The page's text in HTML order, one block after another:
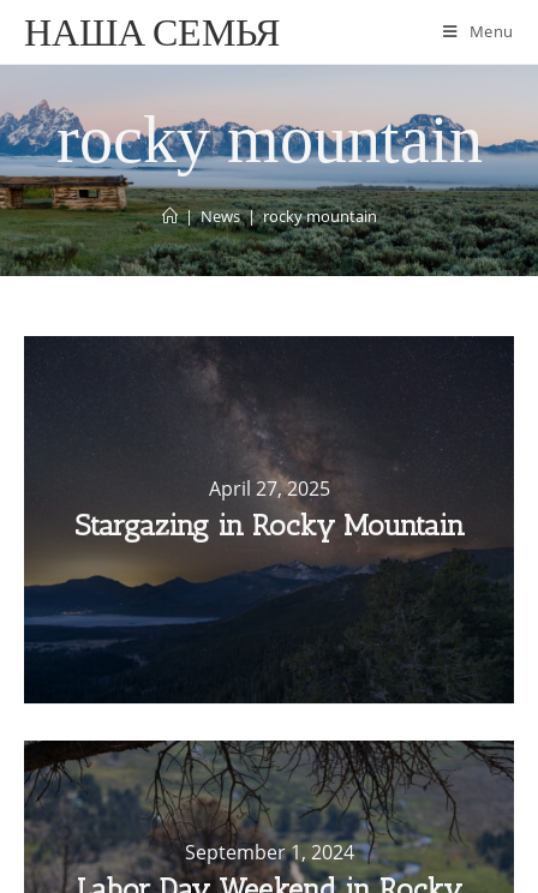
НАША СЕМЬЯ Menu
rocky mountain
| News | rocky mountain
April 27, 2025
Stargazing in Rocky Mountain
September 1, 2024